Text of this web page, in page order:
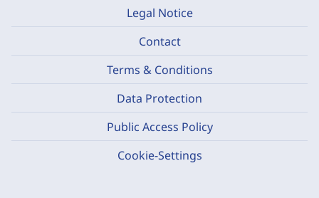
Legal Notice
Contact
Terms & Conditions
Data Protection
Public Access Policy
Cookie-Settings